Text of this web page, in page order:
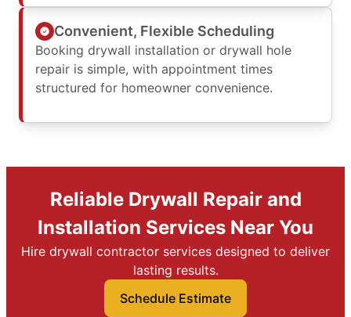
Convenient, Flexible Scheduling
Booking drywall installation or drywall hole
repair is simple, with appointment times
structured for homeowner convenience.
Reliable Drywall Repair and
Installation Services Near You
Hire drywall contractor services designed to deliver
lasting results.
Schedule Estimate